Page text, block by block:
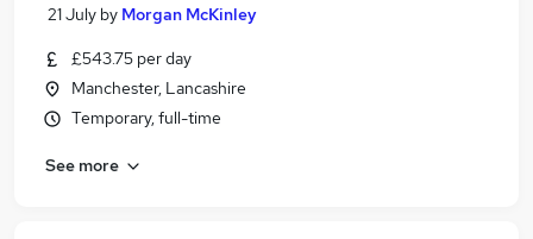
21 July by Morgan McKinley
£543.75 per day
Manchester, Lancashire
Temporary, full-time
See more